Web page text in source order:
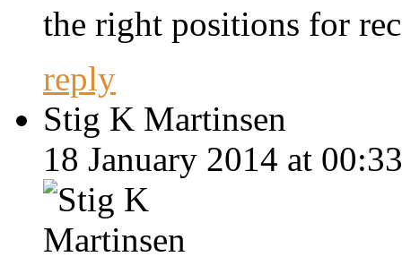
the right positions for
reply
Stig K Martinsen
18 January 2014 at